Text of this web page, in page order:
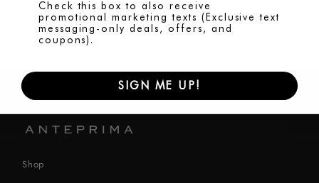
Shop
Check this box to also receive
promotional marketing texts (Exclusive text
messaging-only deals, offers, and
coupons).
SIGN ME UP!